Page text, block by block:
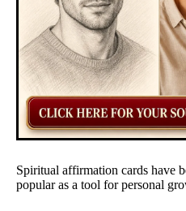
Spiritual affirmation cards have
popular as a tool for personal